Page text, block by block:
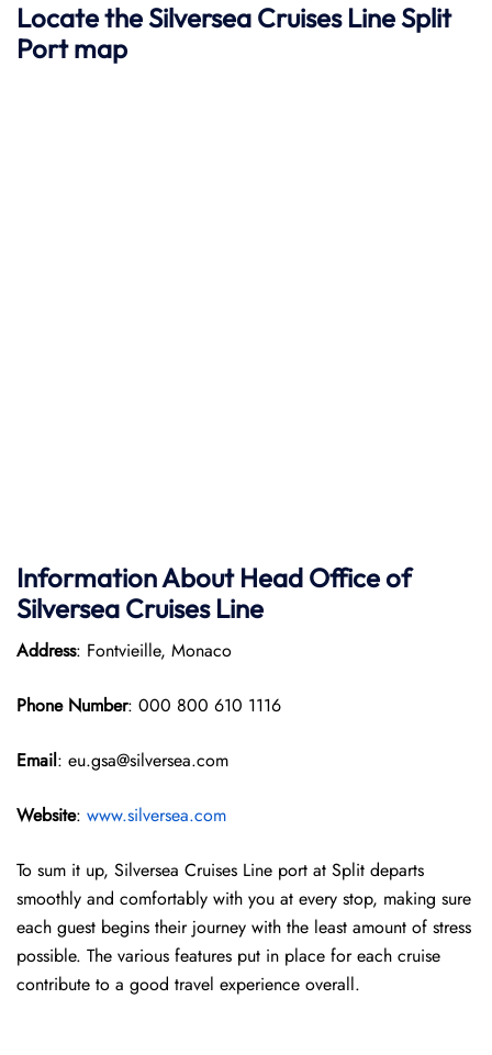
Locate the Silversea Cruises Line Split
Port map
Information About Head Office of
Silversea Cruises Line
Address: Fontvieille, Monaco
Phone Number: 000 800 610 1116
Email: eu.gsa@silversea.com
Website: www.silversea.com
To sum it up, Silversea Cruises Line port at Split departs
smoothly and comfortably with you at every stop, making sure
each guest begins their journey with the least amount of stress
possible. The various features put in place for each cruise
contribute to a good travel experience overall.